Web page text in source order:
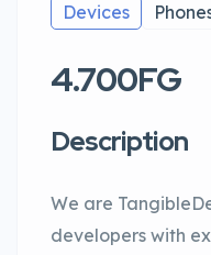
Devices
4.700FG
Description
We are
developers with